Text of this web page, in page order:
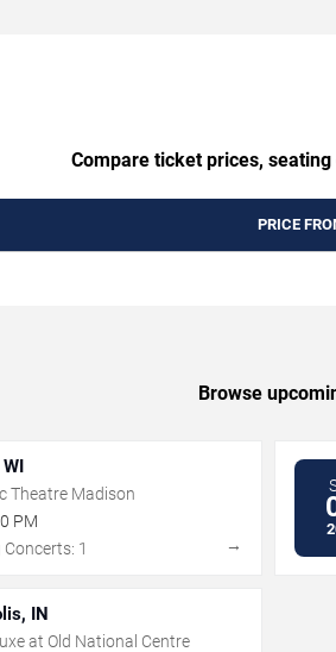
Compare ticket prices,
PRICE
Browse
Theatre Madison
PM
1
→
IN
at Old National Centre